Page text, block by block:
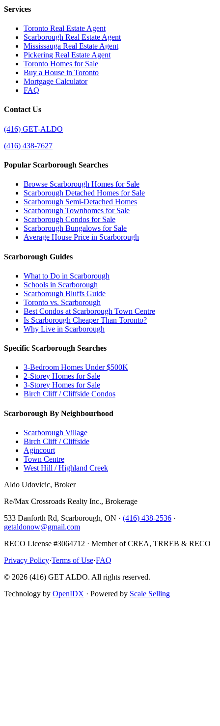
Services
Toronto Real Estate Agent
Scarborough Real Estate Agent
Mississauga Real Estate Agent
Pickering Real Estate Agent
Toronto Homes for Sale
Buy a House in Toronto
Mortgage Calculator
FAQ
Contact Us
(416) GET-ALDO
(416) 438-7627
Popular Scarborough Searches
Browse Scarborough Homes for Sale
Scarborough Detached Homes for Sale
Scarborough Semi-Detached Homes
Scarborough Townhomes for Sale
Scarborough Condos for Sale
Scarborough Bungalows for Sale
Average House Price in Scarborough
Scarborough Guides
What to Do in Scarborough
Schools in Scarborough
Scarborough Bluffs Guide
Toronto vs. Scarborough
Best Condos at Scarborough Town Centre
Is Scarborough Cheaper Than Toronto?
Why Live in Scarborough
Specific Scarborough Searches
3-Bedroom Homes Under $500K
2-Storey Homes for Sale
3-Storey Homes for Sale
Birch Cliff / Cliffside Condos
Scarborough By Neighbourhood
Scarborough Village
Birch Cliff / Cliffside
Agincourt
Town Centre
West Hill / Highland Creek
Aldo Udovicic, Broker
Re/Max Crossroads Realty Inc., Brokerage
533 Danforth Rd, Scarborough, ON · (416) 438-2536 ·
getaldonow@gmail.com
RECO License #3064712 · Member of CREA, TRREB & RECO
Privacy Policy·Terms of Use·FAQ
© 2026 (416) GET ALDO. All rights reserved.
Technology by OpenIDX · Powered by Scale Selling